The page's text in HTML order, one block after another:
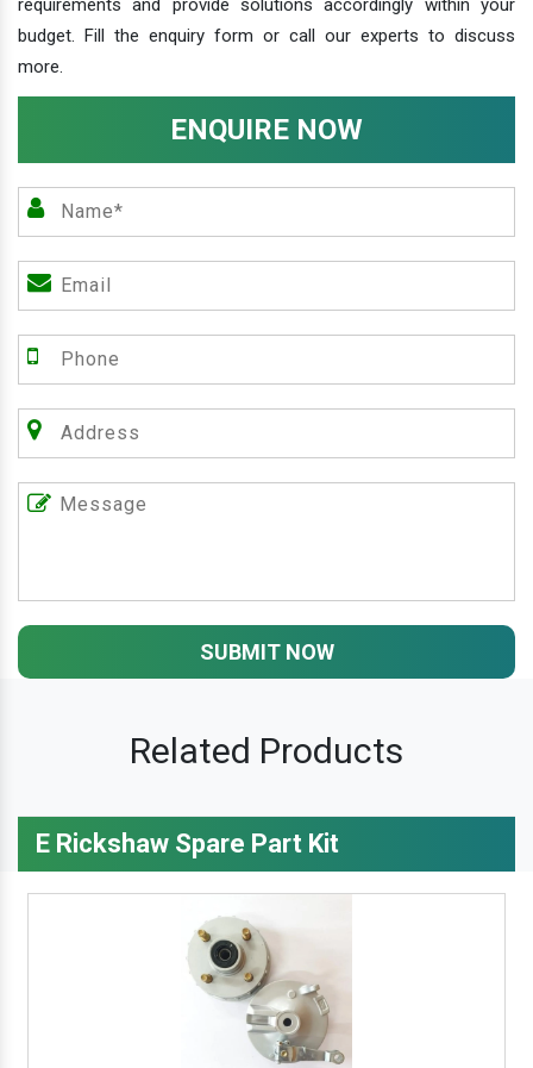
requirements and provide solutions accordingly within your
budget. Fill the enquiry form or call our experts to discuss
more.
ENQUIRE NOW
SUBMIT NOW
Related Products
E Rickshaw Spare Part Kit